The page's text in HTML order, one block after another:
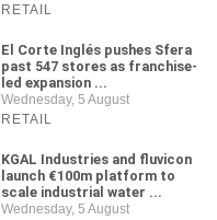
RETAIL
El Corte Inglés pushes Sfera
past 547 stores as franchise-
led expansion ...
Wednesday, 5 August
RETAIL
KGAL Industries and fluvicon
launch €100m platform to
scale industrial water ...
Wednesday, 5 August